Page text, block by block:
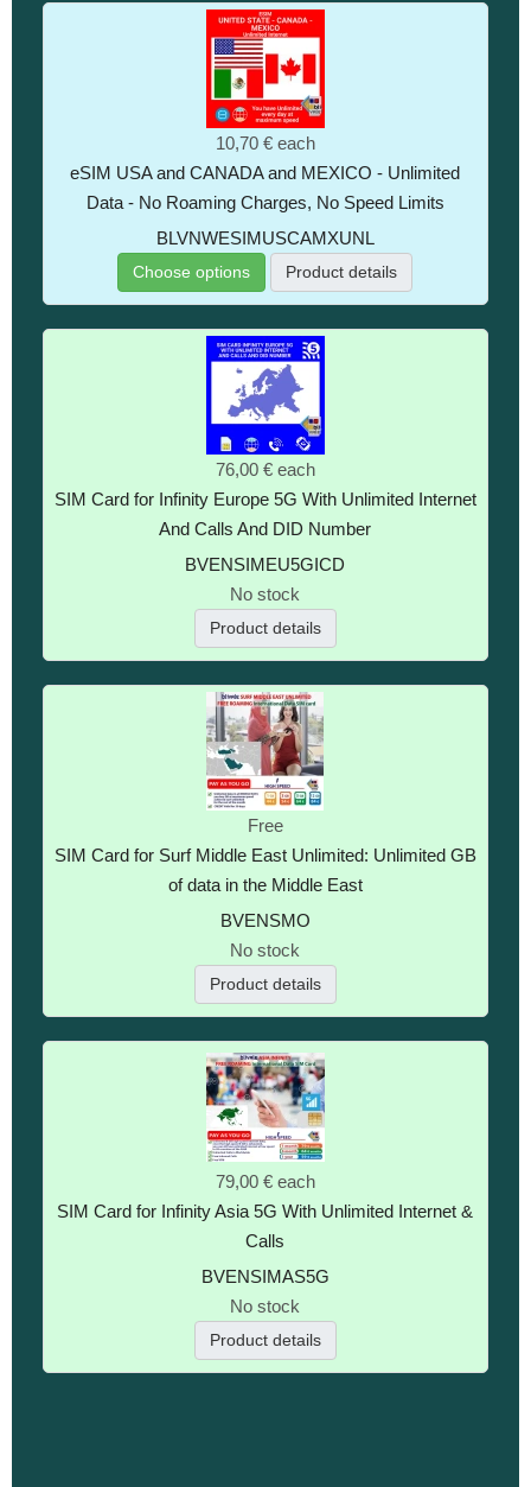
10,70 € each
eSIM USA and CANADA and MEXICO - Unlimited
Data - No Roaming Charges, No Speed Limits
BLVNWESIMUSCAMXUNL
Choose options Product details
76,00 € each
SIM Card for Infinity Europe 5G With Unlimited Internet
And Calls And DID Number
BVENSIMEU5GICD
No stock
Product details
Free
SIM Card for Surf Middle East Unlimited: Unlimited GB
of data in the Middle East
BVENSMO
No stock
Product details
79,00 € each
SIM Card for Infinity Asia 5G With Unlimited Internet &
Calls
BVENSIMAS5G
No stock
Product details